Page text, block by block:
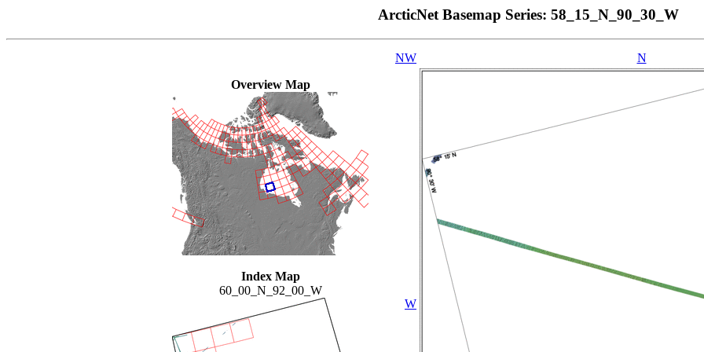
ArcticNet Basemap Series: 58_15_N_90_30_W
Overview Map
Index Map
60_00_N_92_00_W
NW N
W